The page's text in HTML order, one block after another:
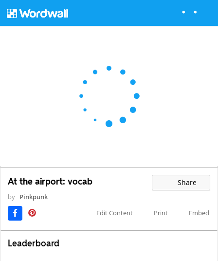
At the airport: vocab Share
by Pinkpunk
Edit Content
Print Embed
Leaderboard